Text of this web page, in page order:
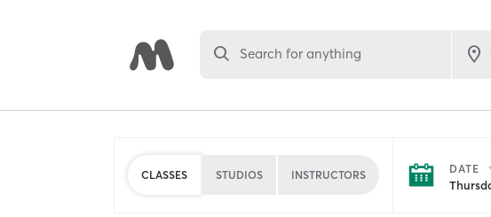
Search for anything
CLASSES STUDIOS INSTRUCTORS DATE